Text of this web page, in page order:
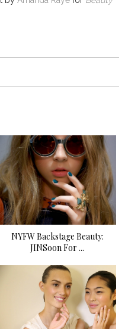
NYFW Backstage Beauty:
JINSoon For ...